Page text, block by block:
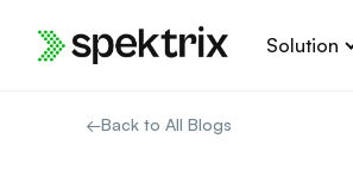
Solution
←Back to All Blogs